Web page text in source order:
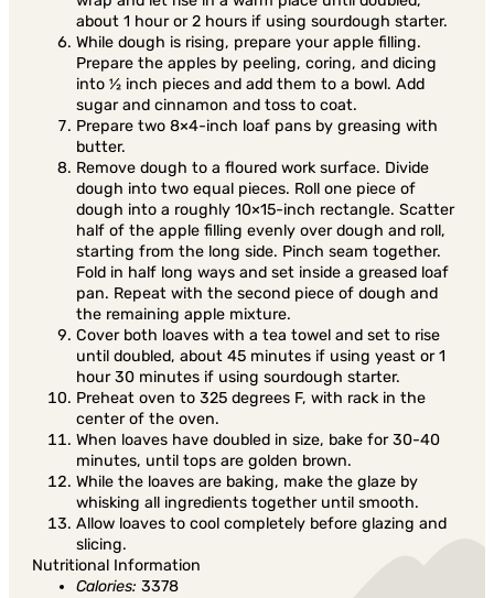
about 1 hour or 2 hours if using sourdough starter.
While dough is rising, prepare your apple filling.
Prepare the apples by peeling, coring, and dicing
into ½ inch pieces and add them to a bowl. Add
sugar and cinnamon and toss to coat.
Prepare two 8×4-inch loaf pans by greasing with
butter.
Remove dough to a floured work surface. Divide
dough into two equal pieces. Roll one piece of
dough into a roughly 10×15-inch rectangle. Scatter
half of the apple filling evenly over dough and roll,
starting from the long side. Pinch seam together.
Fold in half long ways and set inside a greased loaf
pan. Repeat with the second piece of dough and
the remaining apple mixture.
Cover both loaves with a tea towel and set to rise
until doubled, about 45 minutes if using yeast or 1
hour 30 minutes if using sourdough starter.
Preheat oven to 325 degrees F, with rack in the
center of the oven.
When loaves have doubled in size, bake for 30-40
minutes, until tops are golden brown.
While the loaves are baking, make the glaze by
whisking all ingredients together until smooth.
Allow loaves to cool completely before glazing and
slicing.
Nutritional Information
Calories: 3378